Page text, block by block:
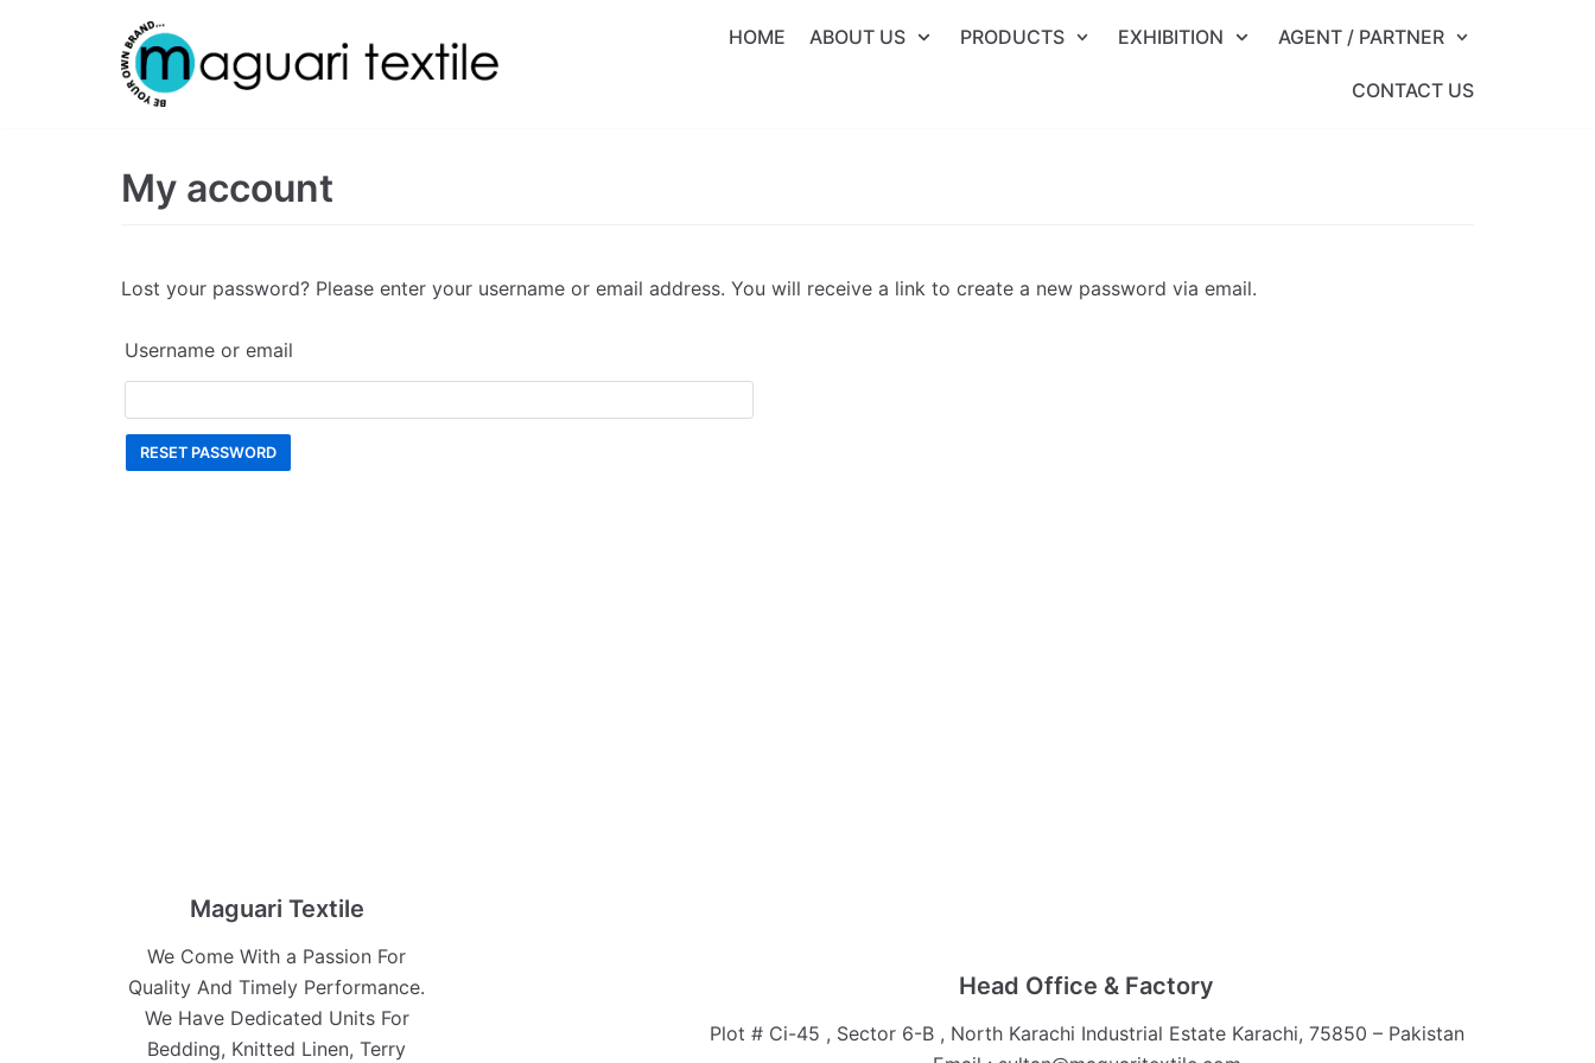
HOME ABOUT US PRODUCTS EXHIBITION AGENT / PARTNER
CONTACT US
My account
Lost your password? Please enter your username or email address. You will receive a link to create a new password via email.
Username or email
RESET PASSWORD
Maguari Textile
We Come With a Passion For
Quality And Timely Performance.
We Have Dedicated Units For
Bedding, Knitted Linen, Terry
Head Office & Factory
Plot # Ci-45 , Sector 6-B , North Karachi Industrial Estate Karachi, 75850 – Pakistan